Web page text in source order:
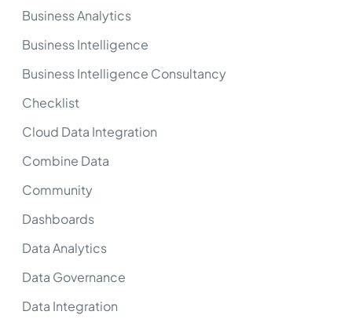
Business Analytics
Business Intelligence
Business Intelligence Consultancy
Checklist
Cloud Data Integration
Combine Data
Community
Dashboards
Data Analytics
Data Governance
Data Integration